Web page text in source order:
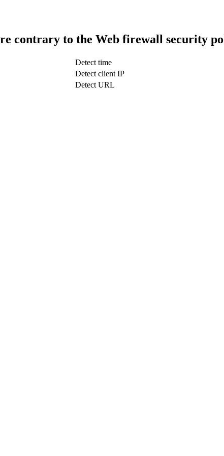
contrary to the Web firewall security
Detect time
Detect client IP
Detect URL